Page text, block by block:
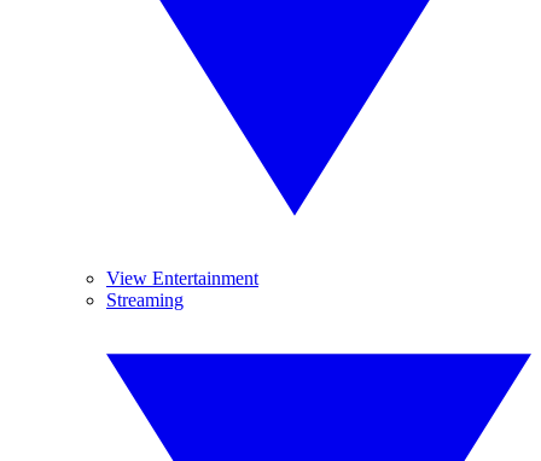
View Entertainment
Streaming